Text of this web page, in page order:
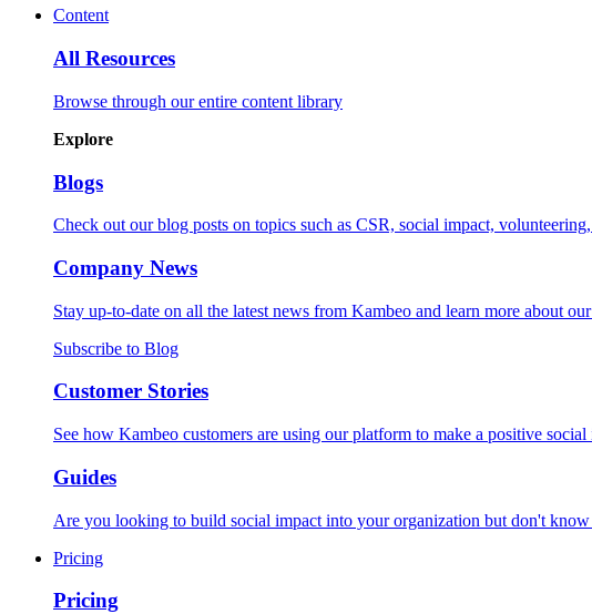
Content
All Resources
Browse through our entire content library
Explore
Blogs
Check out our blog posts on topics such as CSR, social impact,
Company News
Stay up-to-date on all the latest news from Kambeo and learn more about
Subscribe to Blog
Customer Stories
See how Kambeo customers are using our platform to make a positive
Guides
Are you looking to build social impact into your organization but don't
Pricing
Pricing